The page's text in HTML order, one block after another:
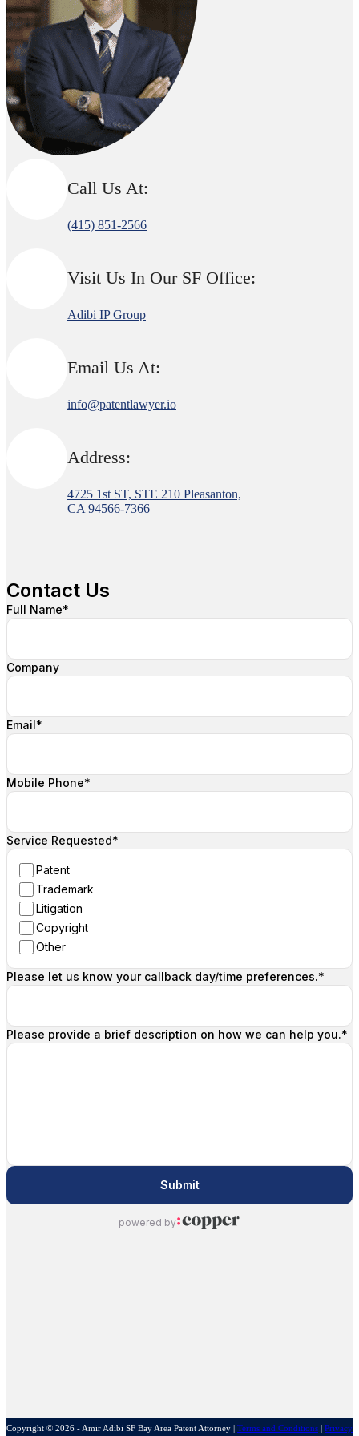
Call Us At:
(415) 851-2566
Visit Us In Our SF Office:
Adibi IP Group
Email Us At:
info@patentlawyer.io
Address:
4725 1st ST, STE 210 Pleasanton,
CA 94566-7366
Copyright © 2026 - Amir Adibi SF Bay Area Patent Attorney | Terms and Conditions | Privacy